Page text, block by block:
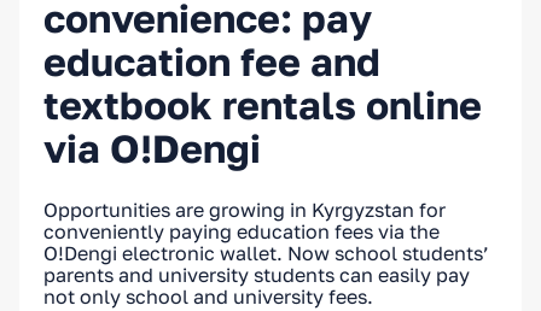
convenience: pay
education fee and
textbook rentals online
via O!Dengi
Opportunities are growing in Kyrgyzstan for
conveniently paying education fees via the
O!Dengi electronic wallet. Now school students’
parents and university students can easily pay
not only school and university fees.